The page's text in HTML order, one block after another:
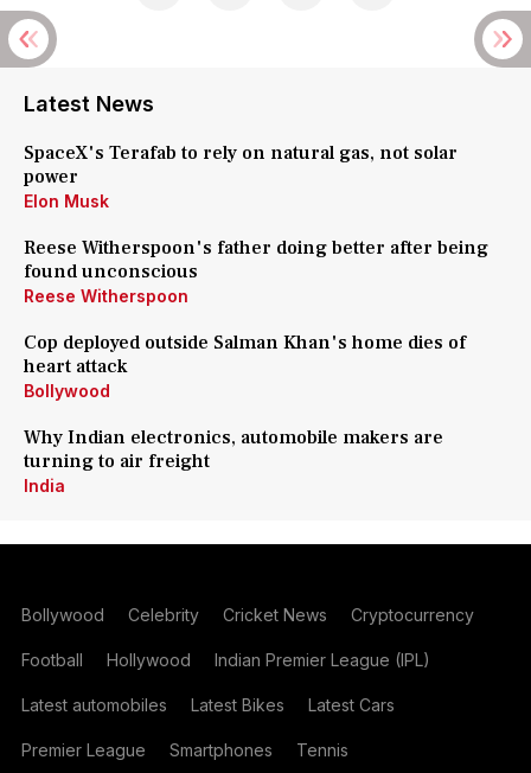
Latest News
SpaceX's Terafab to rely on natural gas, not solar
power
Elon Musk
Reese Witherspoon's father doing better after being
found unconscious
Reese Witherspoon
Cop deployed outside Salman Khan's home dies of
heart attack
Bollywood
Why Indian electronics, automobile makers are
turning to air freight
India
Bollywood Celebrity Cricket News Cryptocurrency
Football Hollywood Indian Premier League (IPL)
Latest automobiles Latest Bikes Latest Cars
Premier League Smartphones Tennis